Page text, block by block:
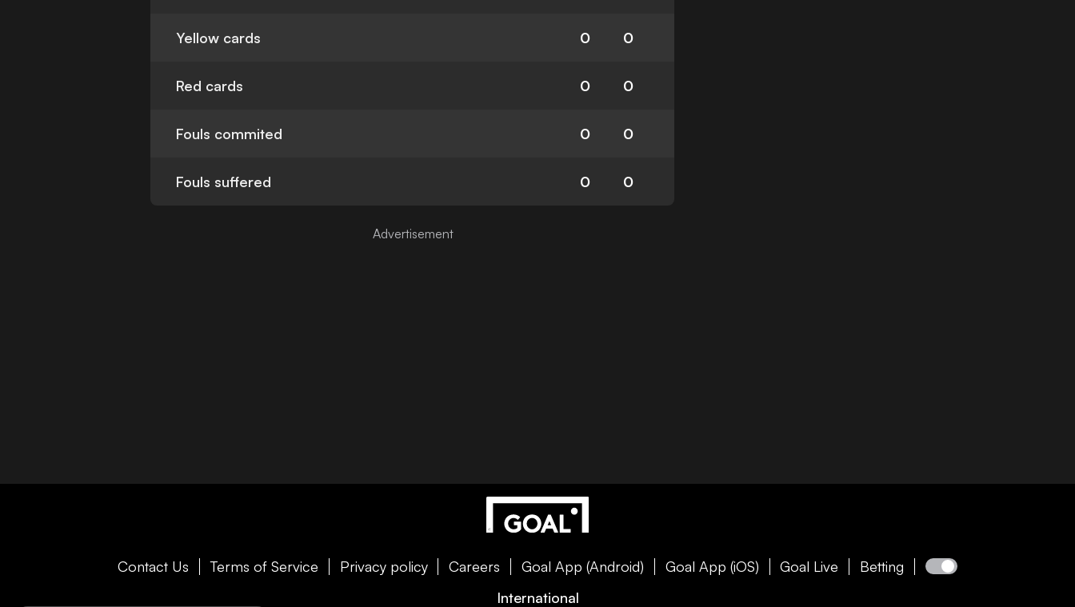
Yellow cards 0 0
Red cards 0 0
Fouls commited 0 0
Fouls suffered 0 0
Contact Us Terms of Service Privacy policy Careers Goal App (Android) Goal App (iOS) Goal Live
Betting
International